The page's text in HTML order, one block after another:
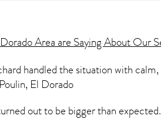
Area are Saying About Our
handled the situation with
El Dorado
out to be bigger than